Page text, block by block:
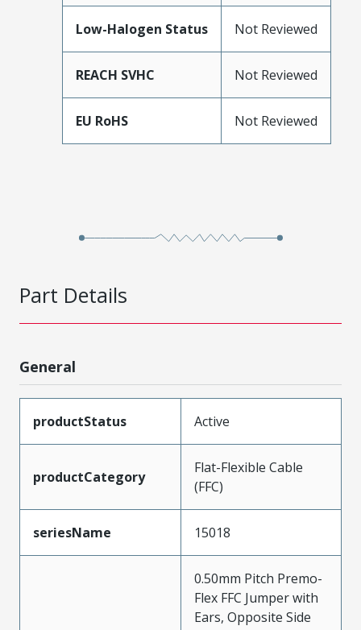
Low-Halogen Status Not Reviewed
REACH SVHC Not Reviewed
EU RoHS Not Reviewed
Part Details
General
productStatus Active
productCategory
Flat-Flexible Cable
(FFC)
seriesName 15018
0.50mm Pitch Premo-
Flex FFC Jumper with
Ears, Opposite Side